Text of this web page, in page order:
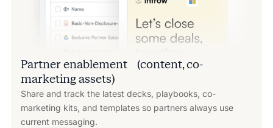
Partner enablement (content, co-
marketing assets)
Share and track the latest decks, playbooks, co-
marketing kits, and templates so partners always use
current messaging.